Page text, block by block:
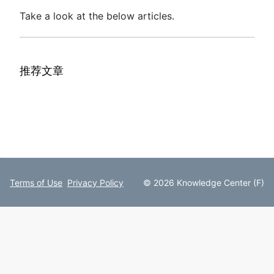
Take a look at the below articles.
推荐文章
Terms of Use Privacy Policy © 2026 Knowledge Center (F)